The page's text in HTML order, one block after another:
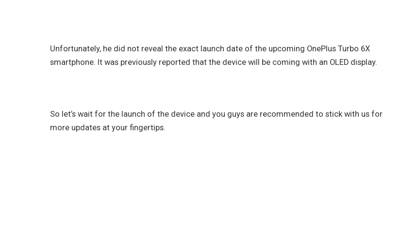
Unfortunately, he did not reveal the exact launch date of the upcoming OnePlus Turbo 6X
smartphone. It was previously reported that the device will be coming with an OLED display.
So let’s wait for the launch of the device and you guys are recommended to stick with us for
more updates at your fingertips.